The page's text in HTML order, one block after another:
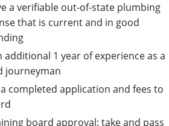
a verifiable out-of-state plumbing
that is current and in good
additional 1 year of experience as a
journeyman
completed application and fees to
board approval: take and pass